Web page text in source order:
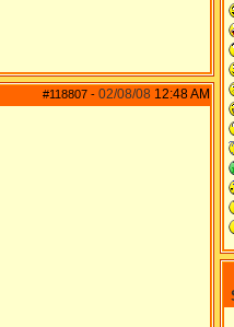
#118807 - 02/08/08 12:48 AM